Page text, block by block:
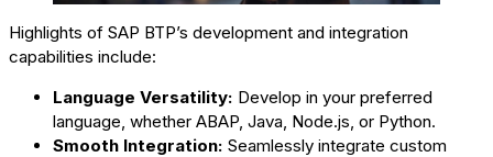
Highlights of SAP BTP’s development and integration
capabilities include:
Language Versatility: Develop in your preferred
language, whether ABAP, Java, Node.js, or Python.
Smooth Integration: Seamlessly integrate custom